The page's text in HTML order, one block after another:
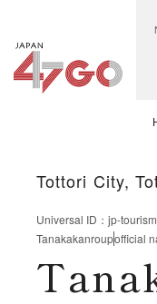
Tottori City,
Universal ID ： jp-
Tanakakanroupofficial